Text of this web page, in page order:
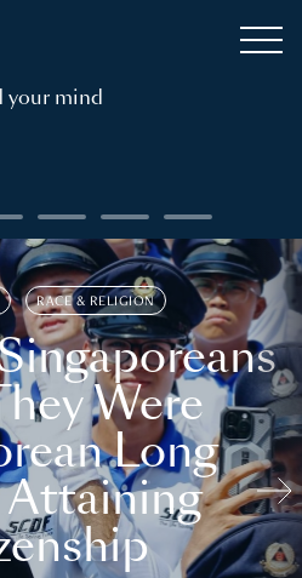
your mind
RACE & RELIGION
Were
Long